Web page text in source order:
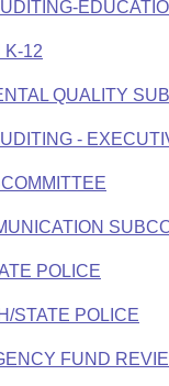
K-12
QUALITY
-
POLICE
STATE POLICE
FUND